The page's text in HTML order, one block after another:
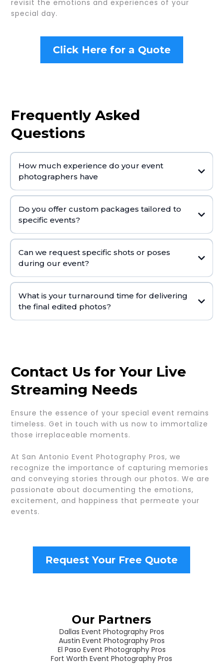
revisit the emotions and experiences of your
special day.
Click Here for a Quote
Frequently Asked
Questions
How much experience do your event
photographers have
Do you offer custom packages tailored to
specific events?
Can we request specific shots or poses
during our event?
What is your turnaround time for delivering
the final edited photos?
Contact Us for Your Live
Streaming Needs
Ensure the essence of your special event remains
timeless. Get in touch with us now to immortalize
those irreplaceable moments.
At San Antonio Event Photography Pros, we
recognize the importance of capturing memories
and conveying stories through our photos. We are
passionate about documenting the emotions,
excitement, and happiness that permeate your
events.
Request Your Free Quote
Our Partners
Dallas Event Photography Pros
Austin Event Photography Pros
El Paso Event Photography Pros
Fort Worth Event Photography Pros